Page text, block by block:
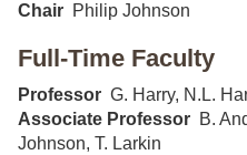
Chair Philip Johnson
Full-Time Faculty
Professor G. Harry, N.L.
Associate Professor B.
Johnson, T. Larkin